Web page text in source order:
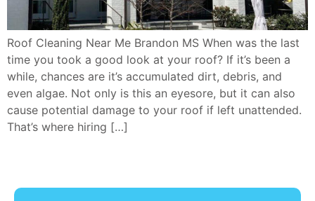
Roof Cleaning Near Me Brandon MS When was the last
time you took a good look at your roof? If it’s been a
while, chances are it’s accumulated dirt, debris, and
even algae. Not only is this an eyesore, but it can also
cause potential damage to your roof if left unattended.
That’s where hiring […]